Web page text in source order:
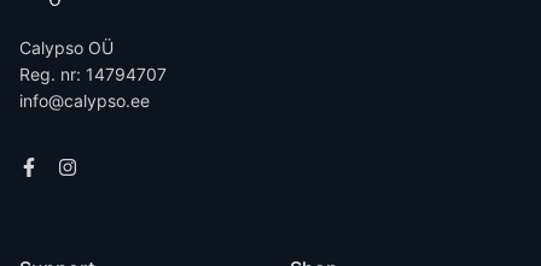
Calypso OÜ
Reg. nr: 14794707
info@calypso.ee